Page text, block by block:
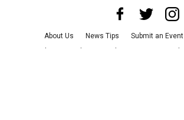
About Us News Tips Submit an Event